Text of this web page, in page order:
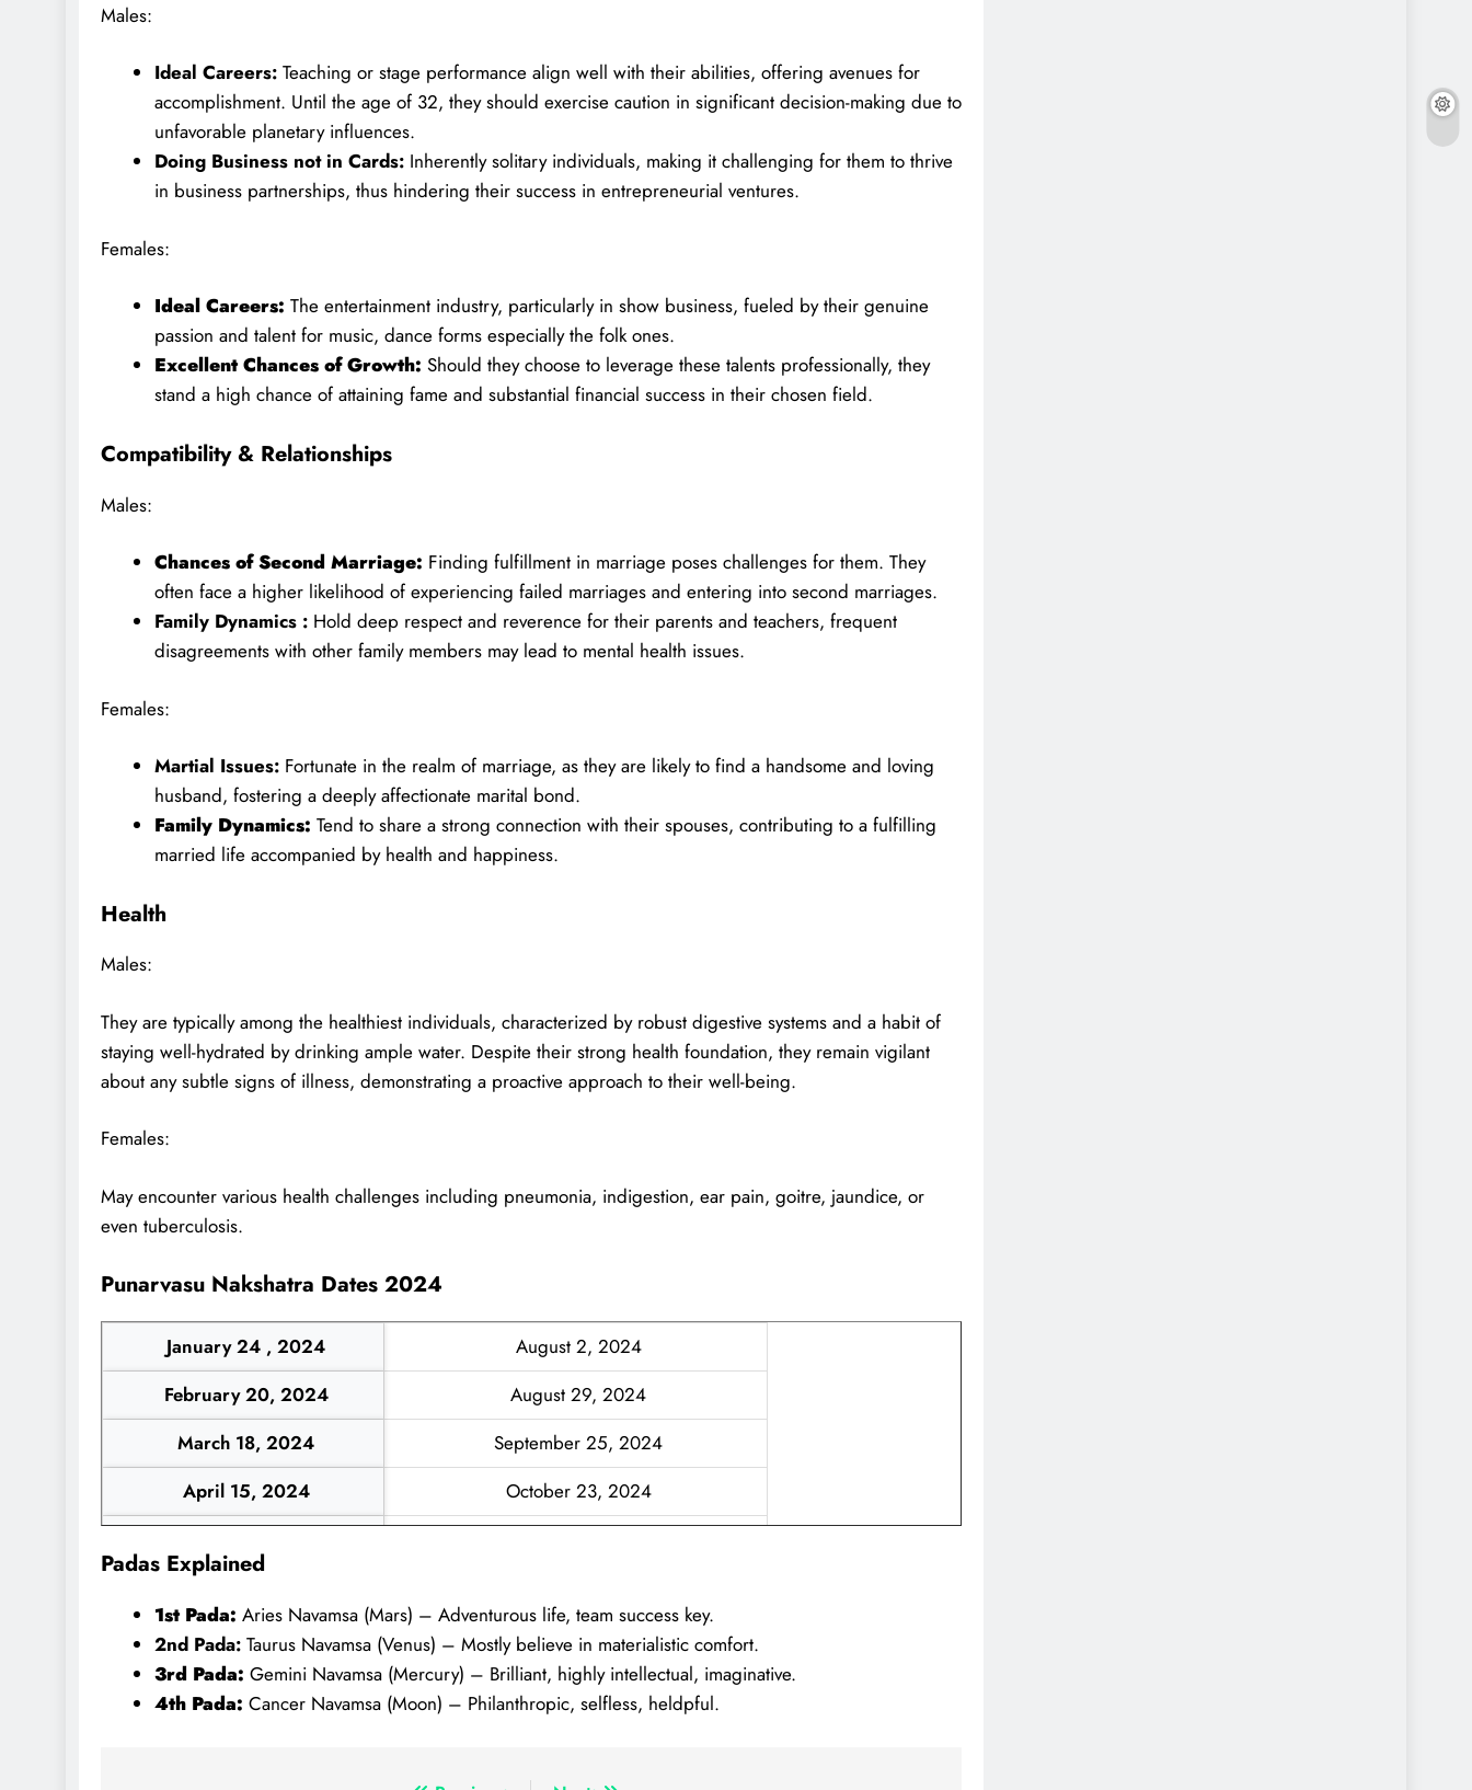
Males:
Ideal Careers: Teaching or stage performance align well with their abilities, offering avenues for
accomplishment. Until the age of 32, they should exercise caution in significant decision-making due to
unfavorable planetary influences.
Doing Business not in Cards: Inherently solitary individuals, making it challenging for them to thrive
in business partnerships, thus hindering their success in entrepreneurial ventures.
Females:
Ideal Careers: The entertainment industry, particularly in show business, fueled by their genuine
passion and talent for music, dance forms especially the folk ones.
Excellent Chances of Growth: Should they choose to leverage these talents professionally, they
stand a high chance of attaining fame and substantial financial success in their chosen field.
Compatibility & Relationships
Males:
Chances of Second Marriage: Finding fulfillment in marriage poses challenges for them. They
often face a higher likelihood of experiencing failed marriages and entering into second marriages.
Family Dynamics : Hold deep respect and reverence for their parents and teachers, frequent
disagreements with other family members may lead to mental health issues.
Females:
Martial Issues: Fortunate in the realm of marriage, as they are likely to find a handsome and loving
husband, fostering a deeply affectionate marital bond.
Family Dynamics: Tend to share a strong connection with their spouses, contributing to a fulfilling
married life accompanied by health and happiness.
Health
Males:
They are typically among the healthiest individuals, characterized by robust digestive systems and a habit of
staying well-hydrated by drinking ample water. Despite their strong health foundation, they remain vigilant
about any subtle signs of illness, demonstrating a proactive approach to their well-being.
Females:
May encounter various health challenges including pneumonia, indigestion, ear pain, goitre, jaundice, or
even tuberculosis.
Punarvasu Nakshatra Dates 2024
January 24 , 2024
August 2, 2024
February 20, 2024
August 29, 2024
March 18, 2024
September 25, 2024
April 15, 2024
October 23, 2024
July 6, 2024
Padas Explained
1st Pada: Aries Navamsa (Mars) – Adventurous life, team success key.
2nd Pada: Taurus Navamsa (Venus) – Mostly believe in materialistic comfort.
3rd Pada: Gemini Navamsa (Mercury) – Brilliant, highly intellectual, imaginative.
4th Pada: Cancer Navamsa (Moon) – Philanthropic, selfless, heldpful.